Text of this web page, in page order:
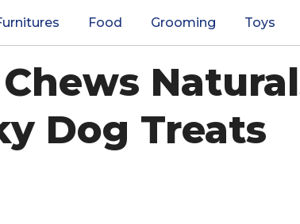
Food Grooming Toys
Dog Treats